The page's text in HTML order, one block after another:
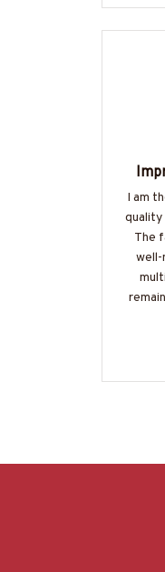
I am
quality
The
well-